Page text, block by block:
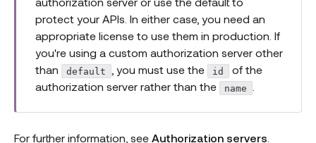
protect your APIs. In either case, you need an
appropriate license to use them in production. If
you're using a custom authorization server other
than
default , you must use the id
of the
authorization server rather than the
name
For further information, see Authorization servers